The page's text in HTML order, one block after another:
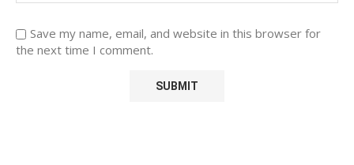
Save my name, email, and website in this browser for
the next time I comment.